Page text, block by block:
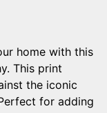
home with this
This print
the iconic
for adding